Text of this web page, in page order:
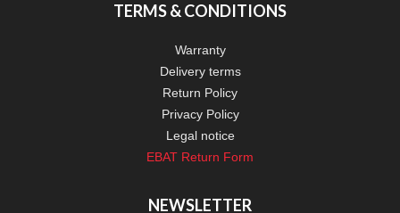
TERMS & CONDITIONS
Warranty
Delivery terms
Return Policy
Privacy Policy
Legal notice
EBAT Return Form
NEWSLETTER